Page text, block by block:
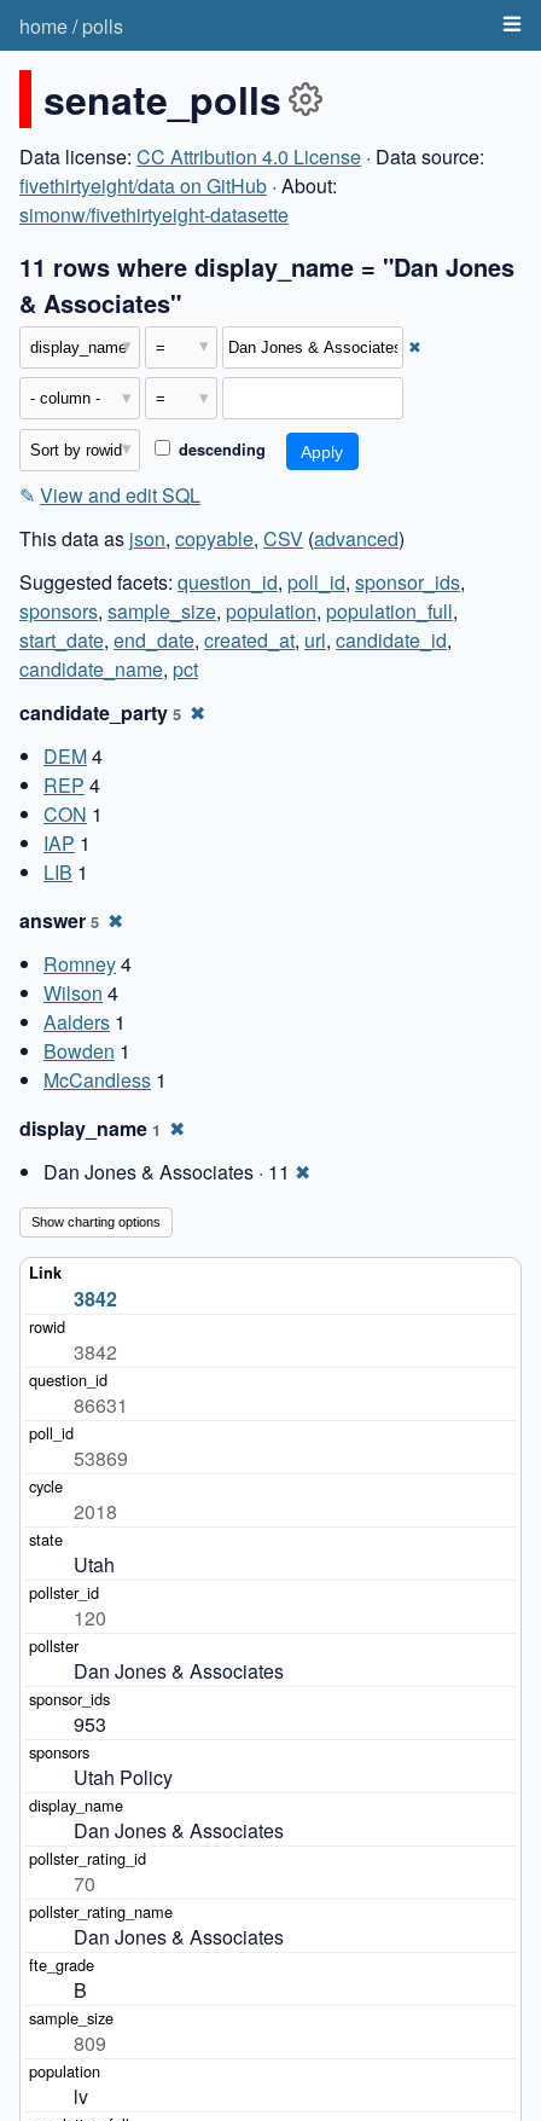
home/polls
senate_polls
Data license: CC Attribution 4.0 License · Data source:
fivethirtyeight/data on GitHub · About:
simonw/fivethirtyeight-datasette
11 rows where display_name = "Dan Jones
& Associates"
✖
descending
✎ View and edit SQL
This data as json, copyable, CSV (advanced)
Suggested facets: question_id, poll_id, sponsor_ids,
sponsors, sample_size, population, population_full,
start_date, end_date, created_at, url, candidate_id,
candidate_name, pct
candidate_party 5 ✖
DEM4
REP 4
CON 1
IAP 1
LIB 1
answer 5 ✖
Romney4
Wilson 4
Aalders 1
Bowden 1
McCandless 1
display_name 1 ✖
Dan Jones & Associates · 11 ✖
Show charting options
3842
3842
86631
53869
2018
Utah
120
Dan Jones & Associates
953
Utah Policy
Dan Jones & Associates
70
Dan Jones & Associates
B
809
lv